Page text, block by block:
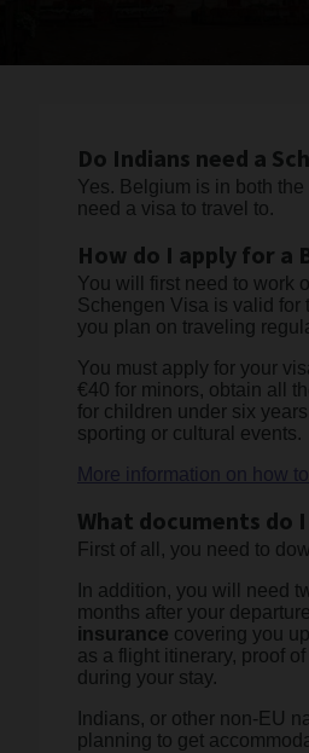
Do Indians need a
Yes. Belgium is in both
need a visa to travel to.
How do I apply for a
You will first need to work
Schengen Visa is valid for
you plan on traveling
You must apply for your
€40 for minors, obtain all
for children under six
sporting or cultural events.
More information on how
What documents do
First of all, you need to
In addition, you will need
months after your
insurance covering you
as a flight itinerary, proof
during your stay.
Indians, or other non-EU
planning to get